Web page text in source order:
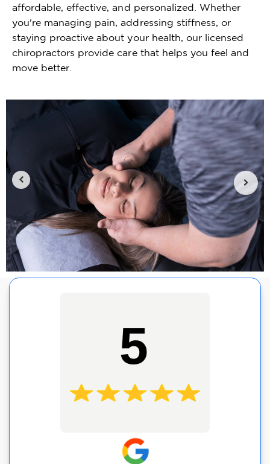
affordable, effective, and personalized. Whether
you're managing pain, addressing stiffness, or
staying proactive about your health, our licensed
chiropractors provide care that helps you feel and
move better.
5